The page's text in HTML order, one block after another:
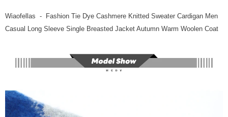
Wiaofellas - Fashion Tie Dye Cashmere Knitted Sweater Cardigan Men
Casual Long Sleeve Single Breasted Jacket Autumn Warm Woolen Coat